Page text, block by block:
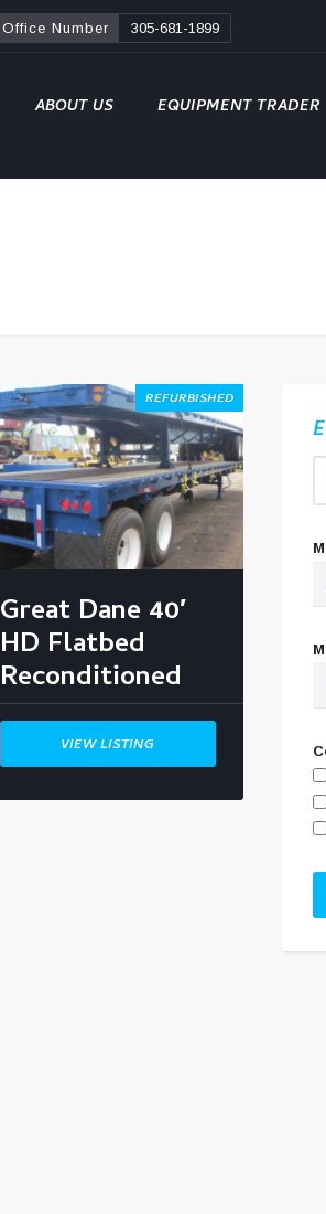
Office Number 305-681-1899
ABOUT US EQUIPMENT TRADER
REFURBISHED
Great Dane 40′
HD Flatbed
Reconditioned
VIEW LISTING